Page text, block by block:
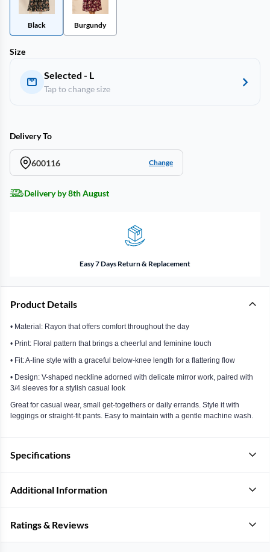
Black Burgundy
Size
Selected - L
Tap to change size
Delivery To
600116 Change
Delivery by 8th August
Easy 7 Days Return & Replacement
Product Details
• Material: Rayon that offers comfort throughout the day
• Print: Floral pattern that brings a cheerful and feminine touch
• Fit: A-line style with a graceful below-knee length for a flattering flow
• Design: V-shaped neckline adorned with delicate mirror work, paired with
3/4 sleeves for a stylish casual look
Great for casual wear, small get-togethers or daily errands. Style it with
leggings or straight-fit pants. Easy to maintain with a gentle machine wash.
Specifications
Additional Information
Ratings & Reviews